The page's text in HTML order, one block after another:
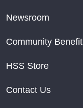
Newsroom
Community Benefit
HSS Store
Contact Us